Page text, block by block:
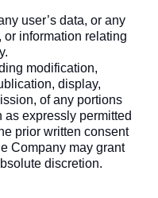
user’s data, or any
or information relating
modification,
display,
of any portions
as expressly permitted
prior written consent
Company may grant
discretion.